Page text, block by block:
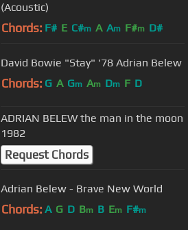
(Acoustic)
Chords: F# E C#m A Am F#m D#
David Bowie "Stay" '78 Adrian Belew
Chords: G A Gm Am Dm F D
ADRIAN BELEW the man in the moon
1982
Request Chords
Adrian Belew - Brave New World
Chords: A G D Bm B Em F#m